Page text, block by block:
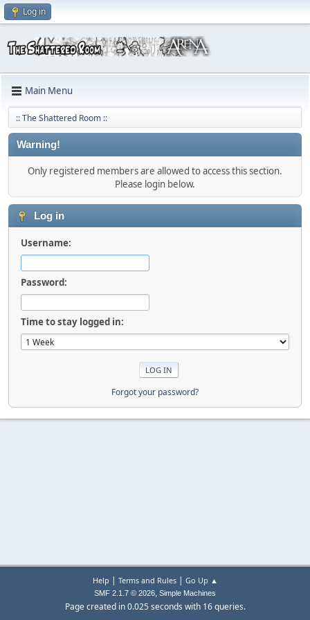
Log in
Main Menu
:: The Shattered Room ::
Warning!
Only registered members are allowed to access this section.
Please login below.
Log in
Username:
Password:
Time to stay logged in:
Forgot your password?
Help | Terms and Rules| Go Up ▲
SMF 2.1.7 © 2026, Simple Machines
Page created in 0.025 seconds with 16 queries.